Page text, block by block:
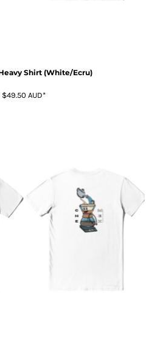
Shirt (White/Ecru)
$49.50 AUD*